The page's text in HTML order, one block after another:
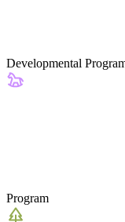
Developmental
Program